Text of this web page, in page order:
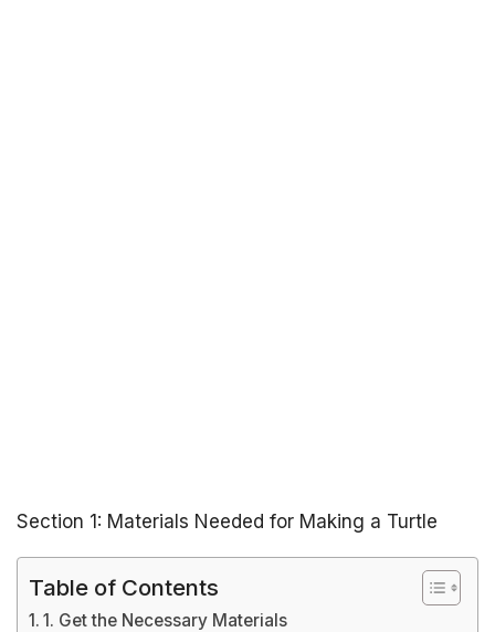
Section 1: Materials Needed for Making a Turtle
Table of Contents
1. Get the Necessary Materials